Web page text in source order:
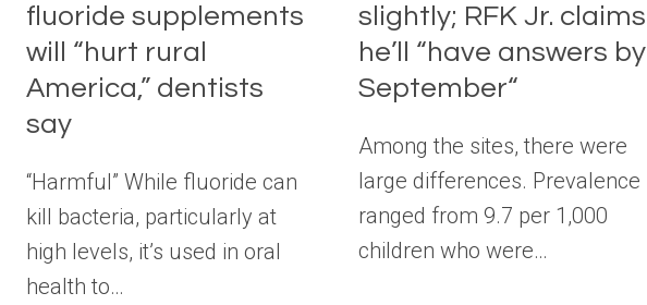
fluoride supplements
will “hurt rural
America,” dentists
say
“Harmful” While fluoride can
kill bacteria, particularly at
high levels, it’s used in oral
health to…
slightly; RFK Jr. claims
he’ll “have answers by
September“
Among the sites, there were
large differences. Prevalence
ranged from 9.7 per 1,000
children who were…